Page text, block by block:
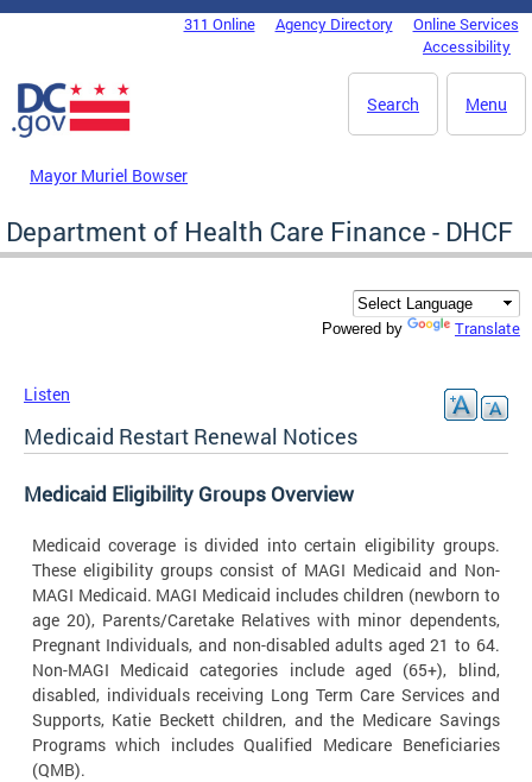
Skip to main content
DC Agency Top Menu311 Online Agency Directory
Online Services
Accessibility
Menu
Search
Mayor Muriel Bowser
Department of Health Care Finance - DHCF
Powered by Translate
Listen
Medicaid Restart Renewal Notices
Medicaid Eligibility Groups Overview
Medicaid coverage is divided into certain eligibility groups.
These eligibility groups consist of MAGI Medicaid and Non-
MAGI Medicaid. MAGI Medicaid includes children (newborn to
age 20), Parents/Caretake Relatives with minor dependents,
Pregnant Individuals, and non-disabled adults aged 21 to 64.
Non-MAGI Medicaid categories include aged (65+), blind,
disabled, individuals receiving Long Term Care Services and
Supports, Katie Beckett children, and the Medicare Savings
Programs which includes Qualified Medicare Beneficiaries
(QMB).